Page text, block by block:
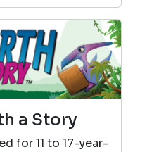
a Story
for 11 to 17-year-